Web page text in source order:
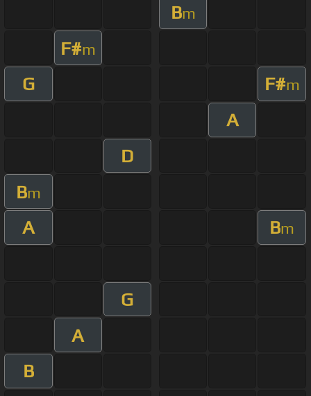
Bm
F#m
G F#m
A
D
Bm
A Bm
G
A
B